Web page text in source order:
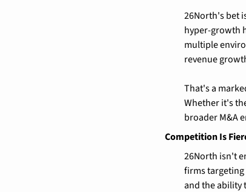
26North's bet
hyper-growth
multiple
revenue
That's a
Whether it's
broader M&A
Competition Is
26North isn't
firms targeting
and the ability